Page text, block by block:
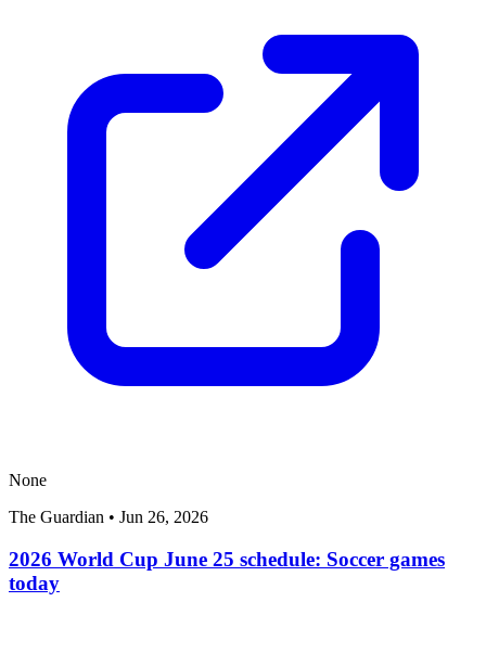
None
The Guardian • Jun 26, 2026
2026 World Cup June 25 schedule: Soccer games
today